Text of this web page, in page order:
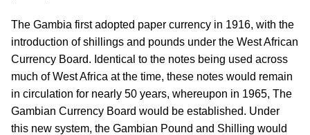
The Gambia first adopted paper currency in 1916, with the
introduction of shillings and pounds under the West African
Currency Board. Identical to the notes being used across
much of West Africa at the time, these notes would remain
in circulation for nearly 50 years, whereupon in 1965, The
Gambian Currency Board would be established. Under
this new system, the Gambian Pound and Shilling would